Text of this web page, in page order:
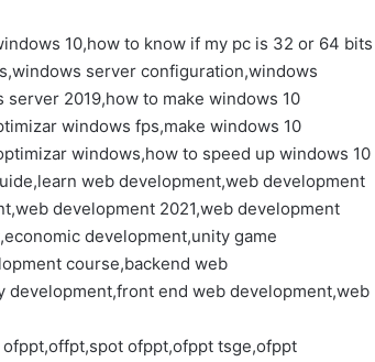
10,how to know if my pc is 32 or 64 bits
server configuration,windows
2019,how to make windows 10
windows fps,make windows 10
windows,how to speed up windows 10
web development,web development
development 2021,web development
development,unity game
course,backend web
end web development,web
ofppt,ofppt tsge,ofppt